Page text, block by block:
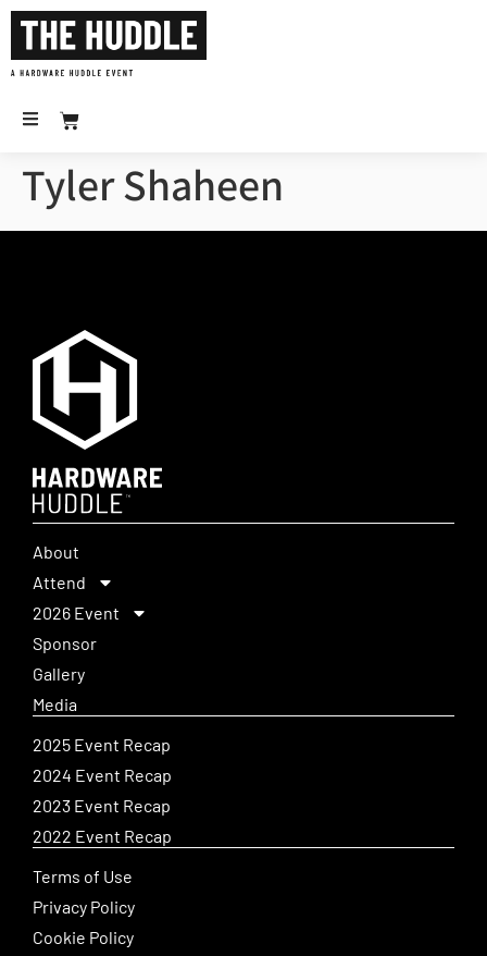
Tyler Shaheen
About
Attend
2026 Event
Sponsor
Gallery
Media
2025 Event Recap
2024 Event Recap
2023 Event Recap
2022 Event Recap
Terms of Use
Privacy Policy
Cookie Policy